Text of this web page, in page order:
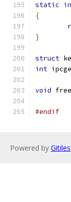
static
{
}
struct
int
void
#endif
Powered by Gitiles